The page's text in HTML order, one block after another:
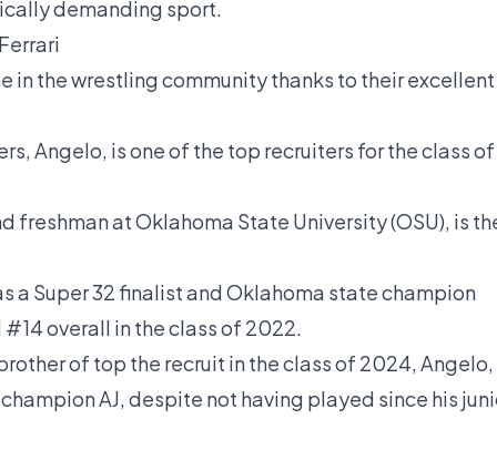
demanding sport.
in the wrestling community thanks to their excellent
Angelo, is one of the top recruiters for the class of
freshman at Oklahoma State University (OSU), is
a Super 32 finalist and Oklahoma state champion
overall in the class of 2022.
of top the recruit in the class of 2024, Angelo,
AJ, despite not having played since his